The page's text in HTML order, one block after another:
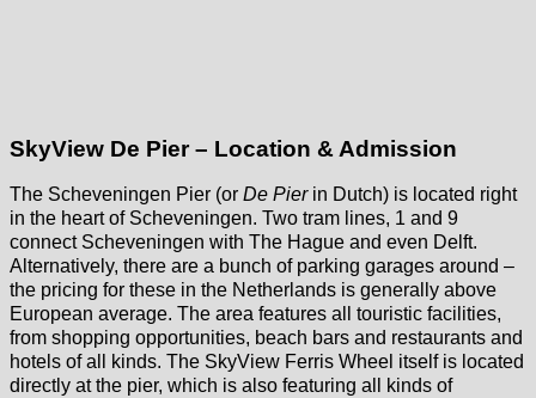
SkyView De Pier – Location & Admission
The Scheveningen Pier (or De Pierin Dutch) is located right
in the heart of Scheveningen. Two tram lines, 1 and 9
connect Scheveningen with The Hague and even Delft.
Alternatively, there are a bunch of parking garages around –
the pricing for these in the Netherlands is generally above
European average. The area features all touristic facilities,
from shopping opportunities, beach bars and restaurants and
hotels of all kinds. The SkyView Ferris Wheel itself is located
directly at the pier, which is also featuring all kinds of